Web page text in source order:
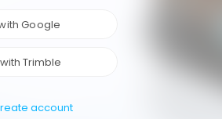
Google
Trimble
account